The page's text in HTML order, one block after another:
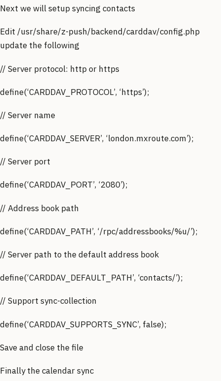
Next we will setup syncing contacts
Edit /usr/share/z-push/backend/carddav/config.php
update the following
// Server protocol: http or https
define(‘CARDDAV_PROTOCOL’, ‘https’);
// Server name
define(‘CARDDAV_SERVER’, ‘london.mxroute.com’);
// Server port
define(‘CARDDAV_PORT’, ‘2080’);
// Address book path
define(‘CARDDAV_PATH’, ‘/rpc/addressbooks/%u/’);
// Server path to the default address book
define(‘CARDDAV_DEFAULT_PATH’, ‘contacts/’);
// Support sync-collection
define(‘CARDDAV_SUPPORTS_SYNC’, false);
Save and close the file
Finally the calendar sync